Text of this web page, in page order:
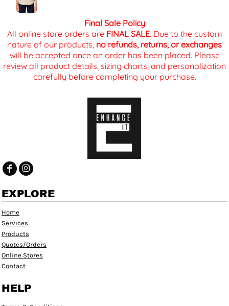
Final Sale Policy
All online store orders are FINAL SALE. Due to the custom
nature of our products, no refunds, returns, or exchanges
will be accepted once an order has been placed. Please
review all product details, sizing charts, and personalization
carefully before completing your purchase.
EXPLORE
Home
Services
Products
Quotes/Orders
Online Stores
Contact
HELP